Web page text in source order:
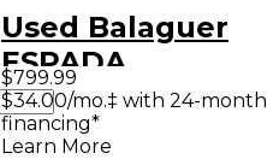
Used Balaguer
ESPADA
STANDARD GLOSS
PASTEL PINK Solid
$799.99
$34.00/mo.‡ with 24-month
financing*
Learn More